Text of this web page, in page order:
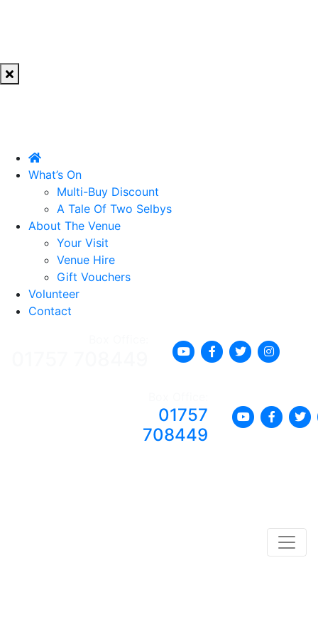
What’s On
Multi-Buy Discount
A Tale Of Two Selbys
About The Venue
Your Visit
Venue Hire
Gift Vouchers
Volunteer
Contact
01757
708449